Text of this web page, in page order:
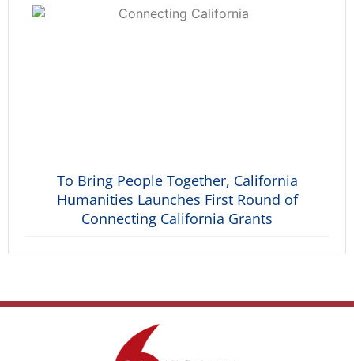
To Bring People Together, California
Humanities Launches First Round of
Connecting California Grants